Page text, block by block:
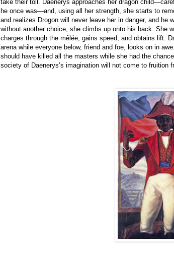
take their toll. Daenerys approaches her dragon
he once was—and, using all her strength, she starts to
and realizes Drogon will never leave her in danger, and
without another choice, she climbs up onto his back. She
charges through the mêlée, gains speed, and obtains lift.
arena while everyone below, friend and foe, looks on in
should have killed all the masters while she had the
society of Daenerys’s imagination will not come to fruition